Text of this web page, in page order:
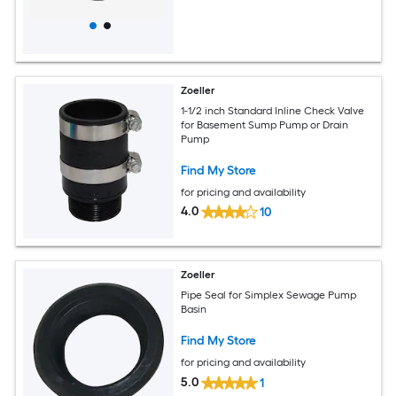
Zoeller
1-1/2 inch Standard Inline Check Valve
for Basement Sump Pump or Drain
Pump
Find My Store
for pricing and availability
4.0 10
Zoeller
Pipe Seal for Simplex Sewage Pump
Basin
Find My Store
for pricing and availability
5.0 1